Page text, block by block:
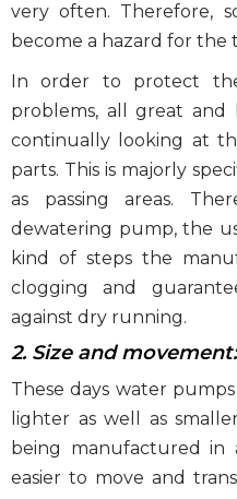
very often. Therefore,
become a hazard for the
In order to protect
problems, all great and
continually looking at
parts. This is majorly
as passing areas.
dewatering pump, the
kind of steps the
clogging and
against dry running.
2. Size and movement:
These days water
lighter as well as
being manufactured in
easier to move and